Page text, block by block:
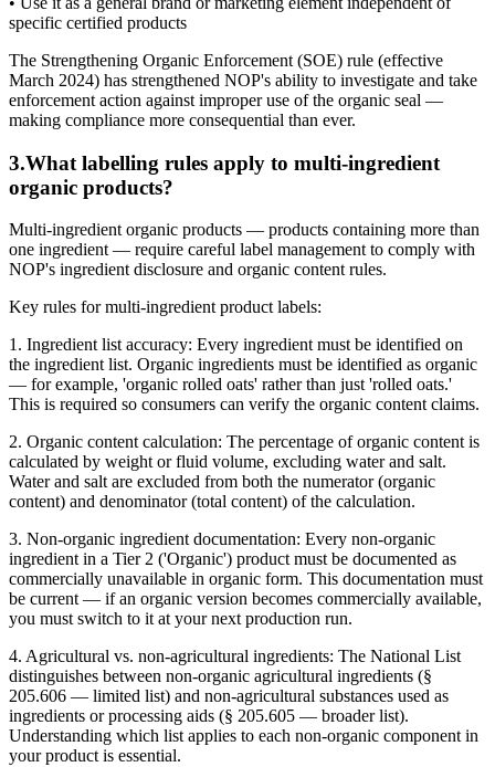
specific certified products
The Strengthening Organic Enforcement (SOE) rule (effective
March 2024) has strengthened NOP's ability to investigate and take
enforcement action against improper use of the organic seal —
making compliance more consequential than ever.
3.What labelling rules apply to multi-ingredient
organic products?
Multi-ingredient organic products — products containing more than
one ingredient — require careful label management to comply with
NOP's ingredient disclosure and organic content rules.
Key rules for multi-ingredient product labels:
1. Ingredient list accuracy: Every ingredient must be identified on
the ingredient list. Organic ingredients must be identified as organic
— for example, 'organic rolled oats' rather than just 'rolled oats.'
This is required so consumers can verify the organic content claims.
2. Organic content calculation: The percentage of organic content is
calculated by weight or fluid volume, excluding water and salt.
Water and salt are excluded from both the numerator (organic
content) and denominator (total content) of the calculation.
3. Non-organic ingredient documentation: Every non-organic
ingredient in a Tier 2 ('Organic') product must be documented as
commercially unavailable in organic form. This documentation must
be current — if an organic version becomes commercially available,
you must switch to it at your next production run.
4. Agricultural vs. non-agricultural ingredients: The National List
distinguishes between non-organic agricultural ingredients (§
205.606 — limited list) and non-agricultural substances used as
ingredients or processing aids (§ 205.605 — broader list).
Understanding which list applies to each non-organic component in
your product is essential.